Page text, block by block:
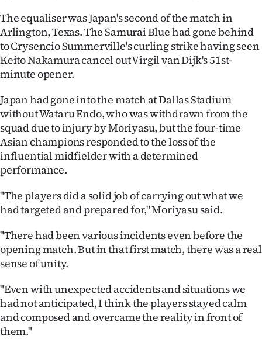
Advertising
Features
SEND
NEWS
&
PHOTOS
IN
|
CREATE
SUBSCRIBE
The equaliser was Japan's second of the match in
Arlington, Texas. The Samurai Blue had gone behind
to Crysencio Summerville's curling strike having seen
Keito Nakamura cancel out Virgil van Dijk's 51st-
minute opener.
Japan had gone into the match at Dallas Stadium
without Wataru Endo, who was withdrawn from the
squad due to injury by Moriyasu, but the four-time
Asian champions responded to the loss of the
influential midfielder with a determined
performance.
"The players did a solid job of carrying out what we
had targeted and prepared for," Moriyasu said.
"There had been various incidents even before the
opening match. But in that first match, there was a real
sense of unity.
"Even with unexpected accidents and situations we
had not anticipated, I think the players stayed calm
and composed and overcame the reality in front of
them."